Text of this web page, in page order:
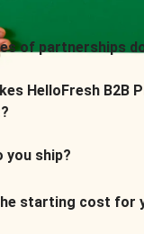
of partnerships
HelloFresh B2B
you ship?
starting cost for